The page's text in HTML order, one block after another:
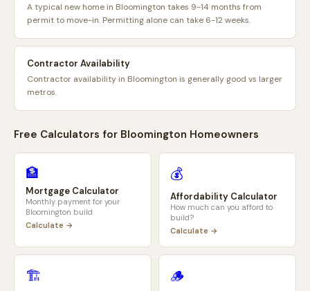
A typical new home in Bloomington takes 9-14 months from
permit to move-in. Permitting alone can take 6-12 weeks.
Contractor Availability
Contractor availability in Bloomington is generally good vs larger
metros.
Free Calculators for Bloomington Homeowners
🏦
Mortgage Calculator
Monthly payment for your
Bloomington build
Calculate →
💰
Affordability Calculator
How much can you afford to
build?
Calculate →
🏗️ 🪵